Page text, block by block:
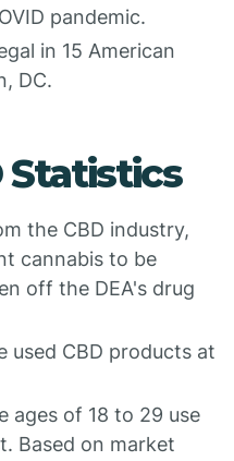
pandemic.
in 15 American
DC.
Statistics
the CBD industry,
cannabis to be
off the DEA's drug
used CBD products at
ages of 18 to 29 use
Based on market